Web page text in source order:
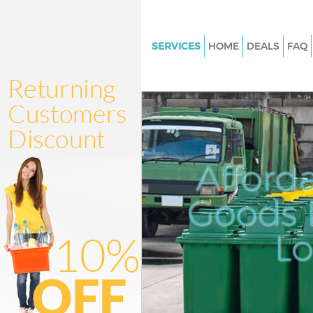
SERVICES
Junk Clearance Bow Hackney
Waste Clearance Bow Hackney
Kitchen Bathroom Waste
Hackney
Sofa Bed Removal Disposal
Hackney
Bulky Waste Collection Bow
Rubbish Clearance Bow
Waste Disposal Bow Hackney
Waste Collection Bow Hackney
HOME DEALS FAQ
Goods